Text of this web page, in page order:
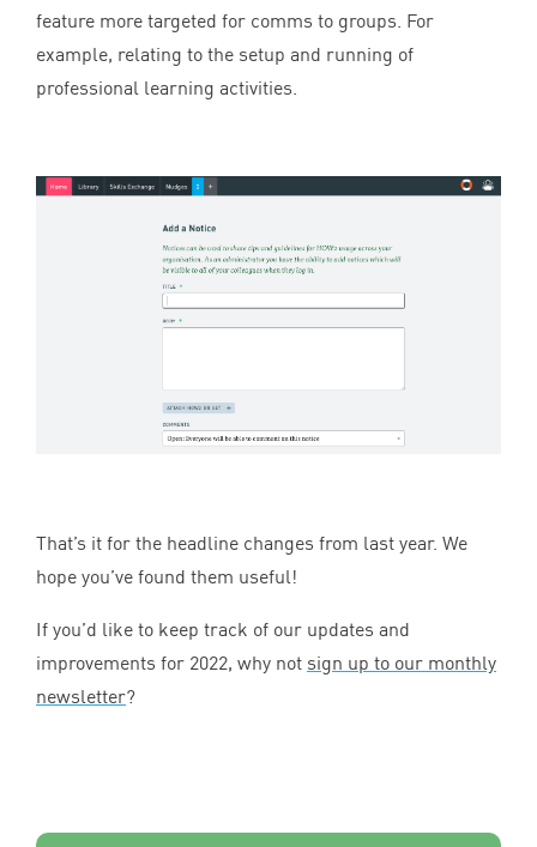
feature more targeted for comms to groups. For
example, relating to the setup and running of
professional learning activities.
That’s it for the headline changes from last year. We
hope you’ve found them useful!
If you’d like to keep track of our updates and
improvements for 2022, why not sign up to our monthly
newsletter?